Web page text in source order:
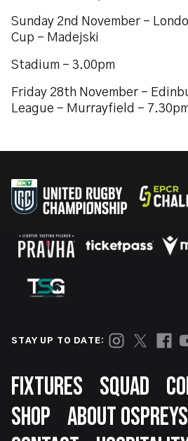
Sunday 2nd November -
Cup - Madejski
Stadium - 3.00pm
Friday 28th November -
League - Murrayfield -
STAY UP TO DATE:
Footer
FIXTURES SQUAD
SHOP ABOUT OSPREYS